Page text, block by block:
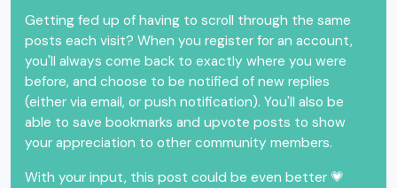
Getting fed up of having to scroll through the same
posts each visit? When you register for an account,
you'll always come back to exactly where you were
before, and choose to be notified of new replies
(either via email, or push notification). You'll also be
able to save bookmarks and upvote posts to show
your appreciation to other community members.
With your input, this post could be even better 💗